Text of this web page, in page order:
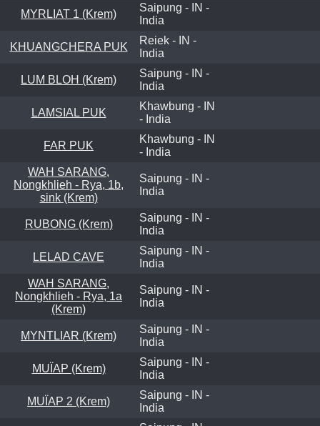
MYRLIAT 1 (Krem)
Saipung - IN -
India
KHUANGCHERA PUK
Reiek - IN -
India
LUM BLOH (Krem)
Saipung - IN -
India
LAMSIAL PUK
Khawbung - IN
- India
FAR PUK
Khawbung - IN
- India
WAH SARANG,
Nongkhlieh - Rya, 1b,
sink (Krem)
Saipung - IN -
India
RUBONG (Krem)
Saipung - IN -
India
LELAD CAVE
Saipung - IN -
India
WAH SARANG,
Nongkhlieh - Rya, 1a
(Krem)
Saipung - IN -
India
MYNTLIAR (Krem)
Saipung - IN -
India
MUÏAP (Krem)
Saipung - IN -
India
MUÏAP 2 (Krem)
Saipung - IN -
India